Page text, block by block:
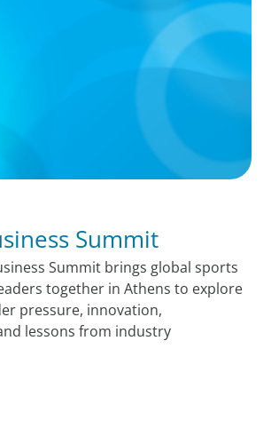
Summit
Summit brings global sports
together in Athens to explore
pressure, innovation,
lessons from industry